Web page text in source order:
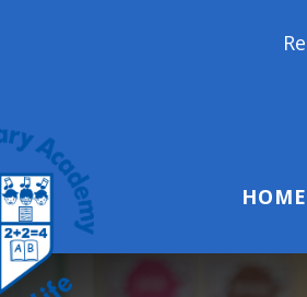
Reception
HOME